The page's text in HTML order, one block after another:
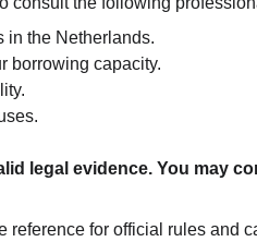
in the Netherlands.
borrowing capacity.
legal evidence. You may
reference for official rules and